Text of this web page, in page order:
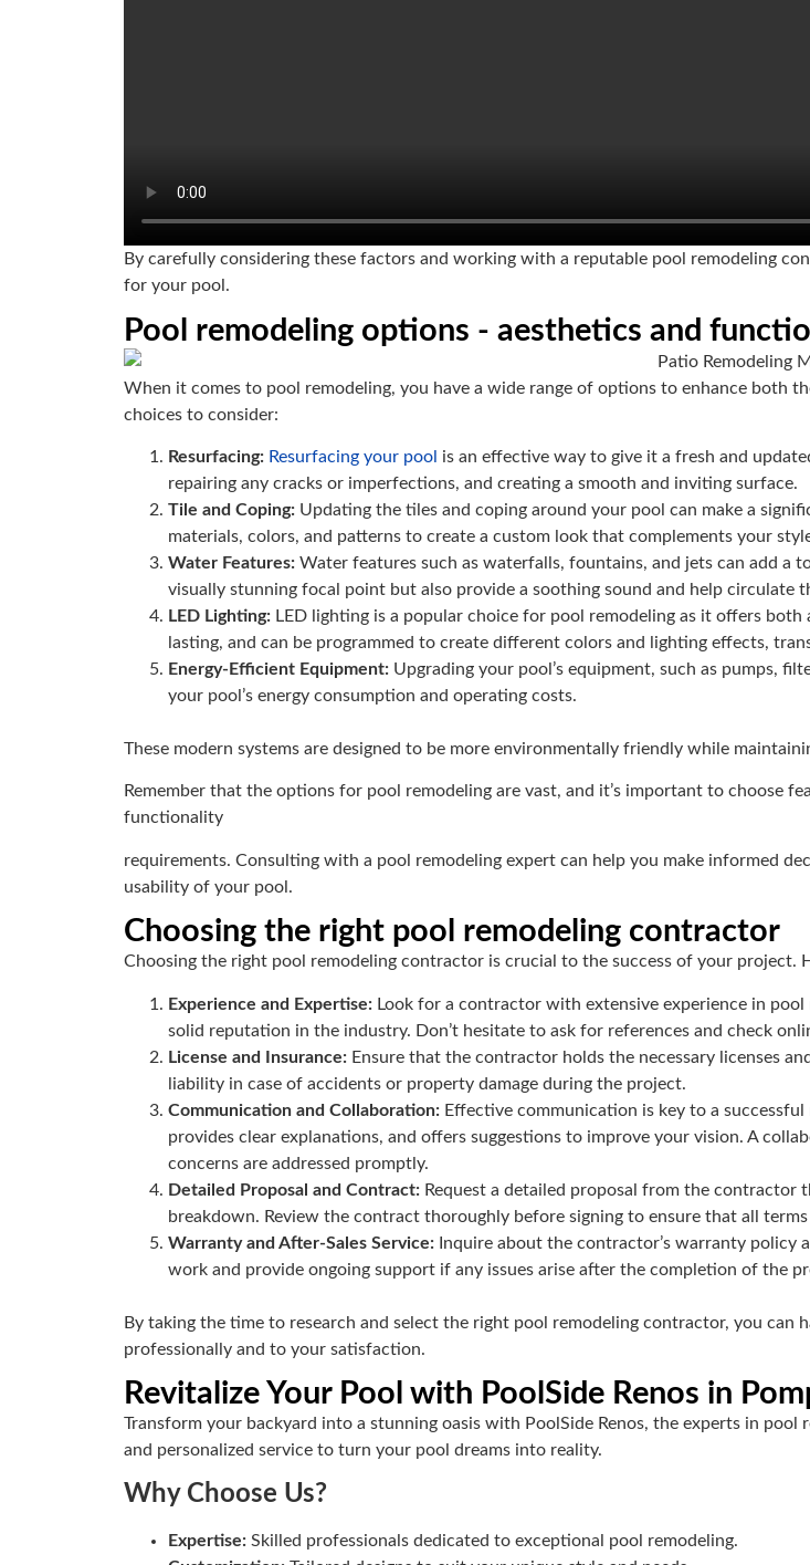
By carefully considering these factors and working with a reputable pool remodeling
for your pool.
Pool remodeling options - aesthetics and
When it comes to pool remodeling, you have a wide range of options to enhance both
choices to consider:
Resurfacing: Resurfacing your pool is an effective way to give it a fresh and
repairing any cracks or imperfections, and creating a smooth and inviting surface.
Tile and Coping: Updating the tiles and coping around your pool can make a
materials, colors, and patterns to create a custom look that complements your
Water Features: Water features such as waterfalls, fountains, and jets can add
visually stunning focal point but also provide a soothing sound and help circulate
LED Lighting: LED lighting is a popular choice for pool remodeling as it offers
lasting, and can be programmed to create different colors and lighting effects,
Energy-Efficient Equipment: Upgrading your pool’s equipment, such as pumps,
your pool’s energy consumption and operating costs.
These modern systems are designed to be more environmentally friendly while
Remember that the options for pool remodeling are vast, and it’s important to choose
functionality
requirements. Consulting with a pool remodeling expert can help you make informed
usability of your pool.
Choosing the right pool remodeling contractor
Choosing the right pool remodeling contractor is crucial to the success of your project.
Experience and Expertise: Look for a contractor with extensive experience in
solid reputation in the industry. Don’t hesitate to ask for references and check
License and Insurance: Ensure that the contractor holds the necessary licenses
liability in case of accidents or property damage during the project.
Communication and Collaboration: Effective communication is key to a
provides clear explanations, and offers suggestions to improve your vision. A
concerns are addressed promptly.
Detailed Proposal and Contract: Request a detailed proposal from the
breakdown. Review the contract thoroughly before signing to ensure that all terms
Warranty and After-Sales Service: Inquire about the contractor’s warranty
work and provide ongoing support if any issues arise after the completion of the
By taking the time to research and select the right pool remodeling contractor, you
professionally and to your satisfaction.
Revitalize Your Pool with PoolSide Renos in
Transform your backyard into a stunning oasis with PoolSide Renos, the experts in
and personalized service to turn your pool dreams into reality.
Why Choose Us?
Expertise: Skilled professionals dedicated to exceptional pool remodeling.